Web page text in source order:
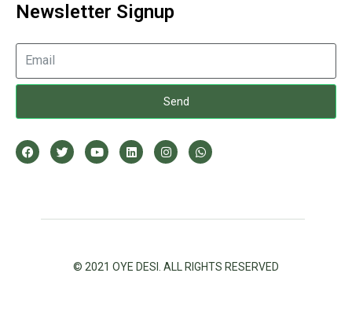
Newsletter Signup
Send
© 2021 OYE DESI. ALL RIGHTS RESERVED